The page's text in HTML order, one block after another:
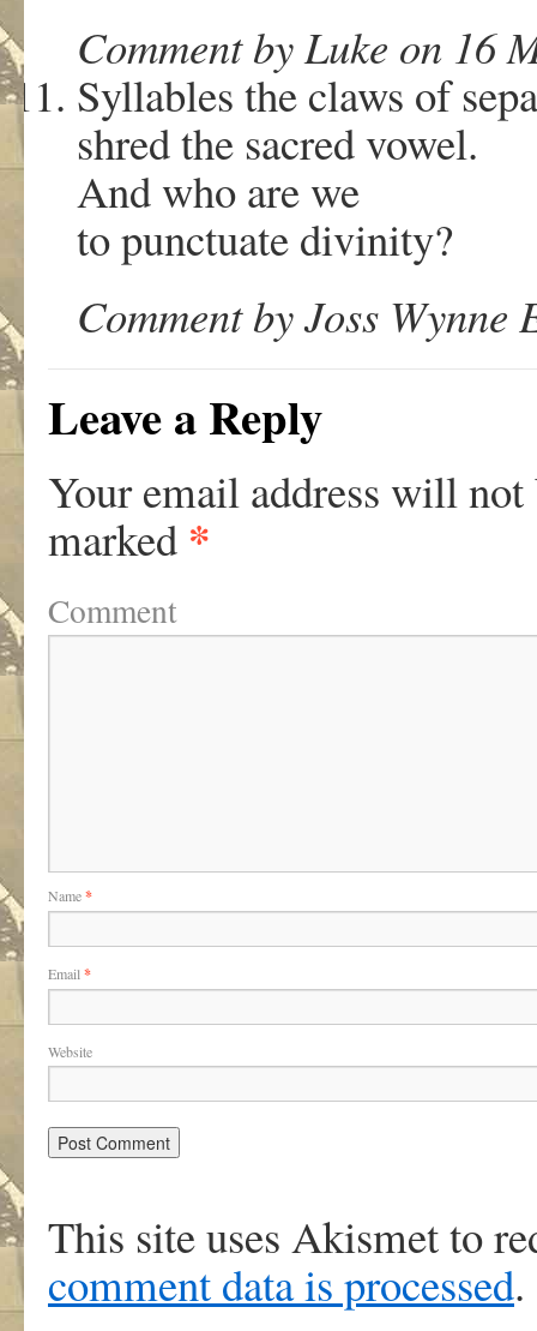
Comment by Luke on 16
Syllables the claws of
shred the sacred vowel.
And who are we
to punctuate divinity?
Comment by Joss
Leave a Reply
Your email address will not
marked *
Comment
Name*
Email *
Website
This site uses Akismet to
comment data is processed.